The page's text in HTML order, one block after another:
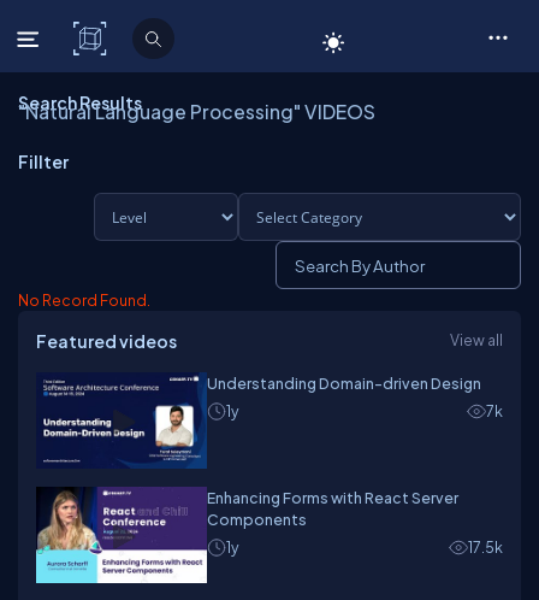
C# Corner
Search Results
"Natural Language Processing" VIDEOS
Fillter
No Record Found.
Featured videos View all
Understanding Domain-driven Design
1y
7k
Enhancing Forms with React Server
Components
1y
17.5k